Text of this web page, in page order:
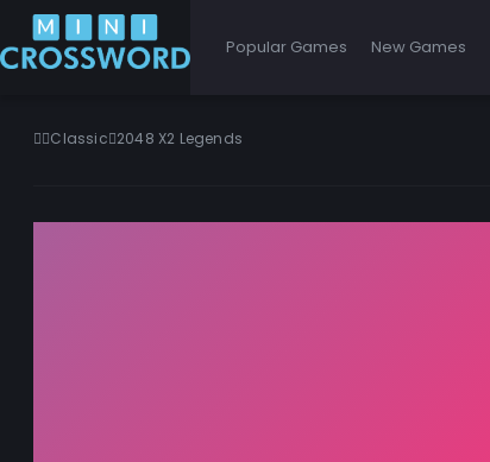
Popular Games New Games
Classic 2048 X2 Legends